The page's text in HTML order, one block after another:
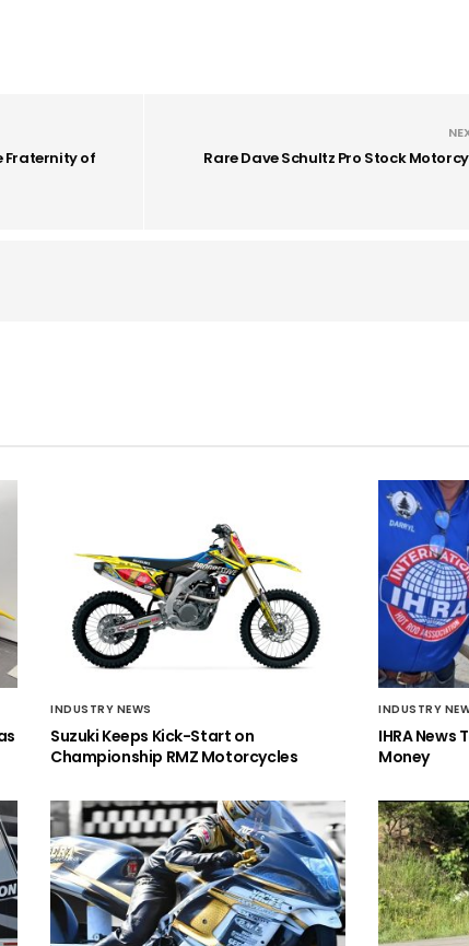
Fraternity of
Rare Dave Schultz Pro Stock
INDUSTRY NEWS
Suzuki Keeps Kick-Start on
Championship RMZ Motorcycles
INDUSTRY
IHRA News
Money